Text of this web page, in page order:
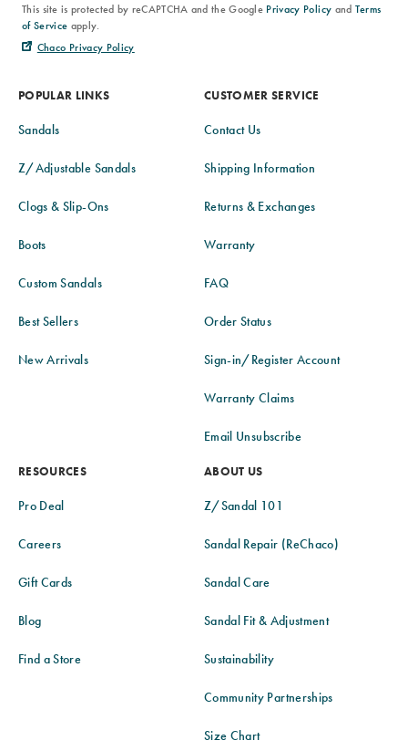
POPULAR LINKS
Sandals
Z/Adjustable Sandals
Clogs & Slip-Ons
Boots
Custom Sandals
Best Sellers
New Arrivals
CUSTOMER SERVICE
Contact Us
Shipping Information
Returns & Exchanges
Warranty
FAQ
Order Status
Sign-in/Register Account
Warranty Claims
Email Unsubscribe
RESOURCES
Pro Deal
Careers
Gift Cards
Blog
Find a Store
ABOUT US
Z/Sandal 101
Sandal Repair (ReChaco)
Sandal Care
Sandal Fit & Adjustment
Sustainability
Community Partnerships
Size Chart
This site is protected by reCAPTCHA and the Google Privacy Policy and Terms
of Service apply.
Chaco Privacy Policy